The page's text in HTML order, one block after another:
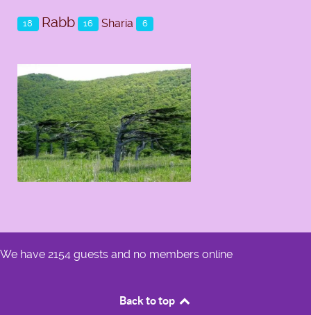
18 Rabb 16 Sharia 6
We have 2154 guests and no members online
Back to top